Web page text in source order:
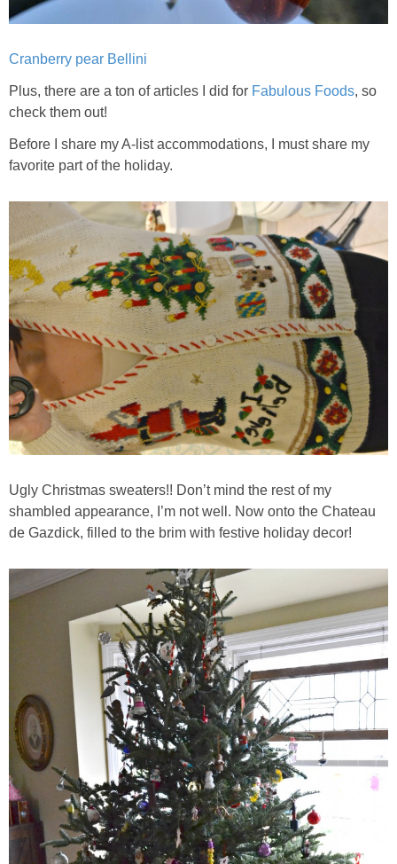
Chocolate Avocado Peanut Butter Pudding
Chocolate Chip Wheat Germ Muffins
Chocolate Pumpkin Olive Oil Muffins
Chocolate Tofu Pie
Chocolate Whiskey Bread Pudding
Chunky M&M Quinoa Dessert Dip
Coconut Mango Ice Cream
Compost Cookies
Cookie Butter Kiss Cookies
Creamy Asparagus Gazpacho
Cranberry pear Bellini
Plus, there are a ton of articles I did for Fabulous Foods, so
check them out!
Before I share my A-list accommodations, I must share my
favorite part of the holiday.
Ugly Christmas sweaters!! Don’t mind the rest of my
shambled appearance, I’m not well. Now onto the Chateau
de Gazdick, filled to the brim with festive holiday decor!